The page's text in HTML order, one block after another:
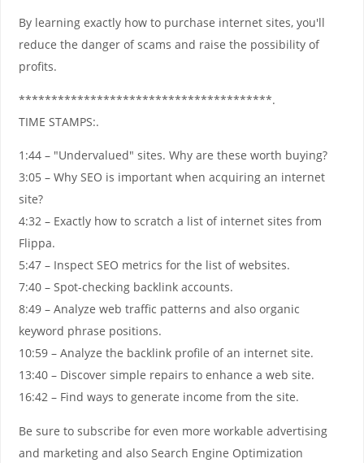
By learning exactly how to purchase internet sites, you'll
reduce the danger of scams and raise the possibility of
profits.
***************************************.
TIME STAMPS:.
1:44 – "Undervalued" sites. Why are these worth buying?
3:05 – Why SEO is important when acquiring an internet
site?
4:32 – Exactly how to scratch a list of internet sites from
Flippa.
5:47 – Inspect SEO metrics for the list of websites.
7:40 – Spot-checking backlink accounts.
8:49 – Analyze web traffic patterns and also organic
keyword phrase positions.
10:59 – Analyze the backlink profile of an internet site.
13:40 – Discover simple repairs to enhance a web site.
16:42 – Find ways to generate income from the site.
Be sure to subscribe for even more workable advertising
and marketing and also Search Engine Optimization